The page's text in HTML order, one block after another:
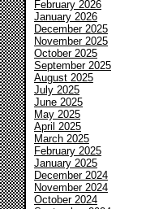
February 2026
January 2026
December 2025
November 2025
October 2025
September 2025
August 2025
July 2025
June 2025
May 2025
April 2025
March 2025
February 2025
January 2025
December 2024
November 2024
October 2024